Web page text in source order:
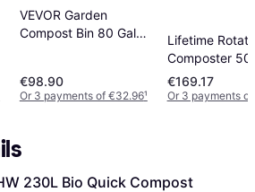
VEVOR Garden
Compost Bin 80 Gal
€98.90
Or 3 payments of €32.96¹
Lifetime
Composter 50
€169.17
Or 3 payments
230L Bio Quick Compost